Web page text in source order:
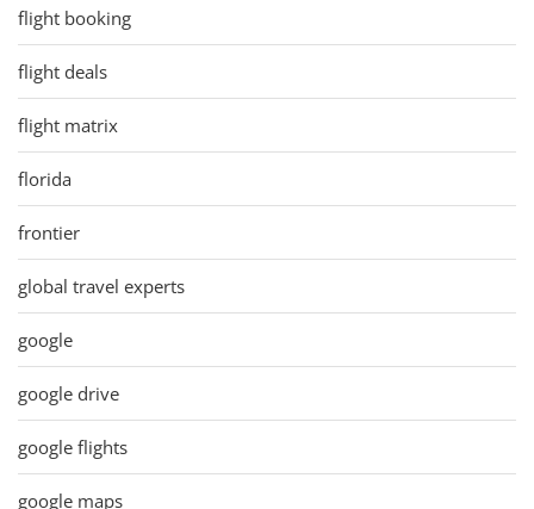
flight booking
flight deals
flight matrix
florida
frontier
global travel experts
google
google drive
google flights
google maps